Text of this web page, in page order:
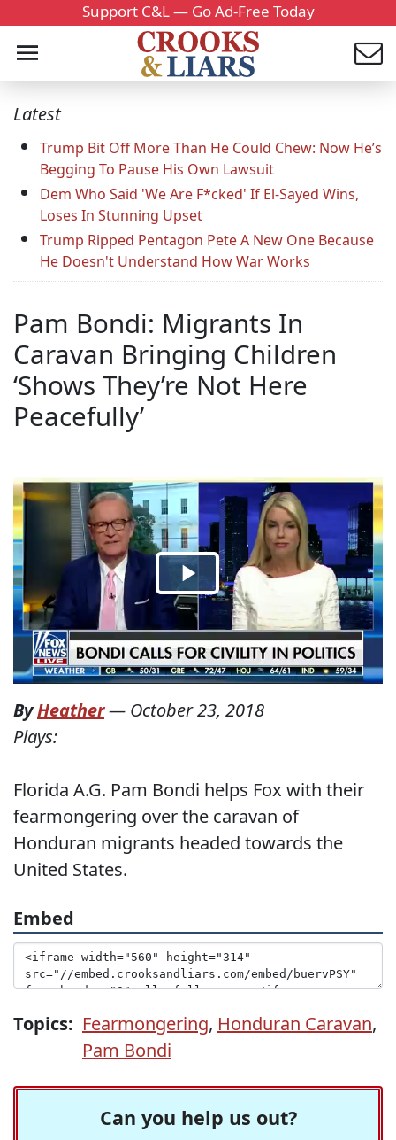
Support C&L — Go Ad-Free Today
Latest
Trump Bit Off More Than He Could Chew: Now He’s
Begging To Pause His Own Lawsuit
Dem Who Said 'We Are F*cked' If El-Sayed Wins,
Loses In Stunning Upset
Trump Ripped Pentagon Pete A New One Because
He Doesn't Understand How War Works
Pam Bondi: Migrants In
Caravan Bringing Children
‘Shows They’re Not Here
Peacefully’
ByHeather— October 23, 2018
Plays:
Florida A.G. Pam Bondi helps Fox with their
fearmongering over the caravan of
Honduran migrants headed towards the
United States.
Embed
Topics: Fearmongering, Honduran Caravan,
Pam Bondi
Can you help us out?